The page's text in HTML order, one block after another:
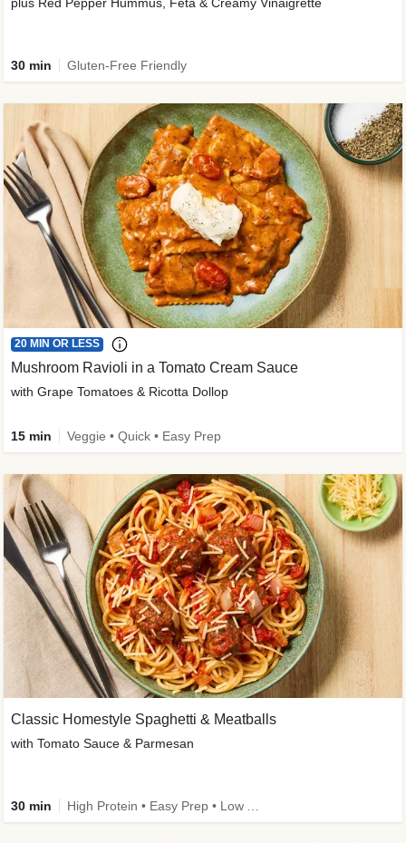
30 min Gluten-Free Friendly
20 MIN OR LESS
Mushroom Ravioli in a Tomato Cream Sauce
with Grape Tomatoes & Ricotta Dollop
15 min Veggie • Quick • Easy Prep
Classic Homestyle Spaghetti & Meatballs
with Tomato Sauce & Parmesan
30 min